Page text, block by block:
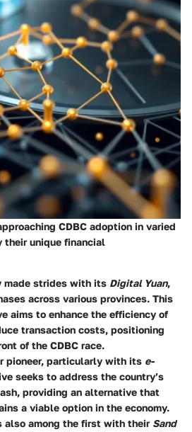
CDBC adoption in varied
their unique financial
made strides with its Digital Yuan,
across various provinces. This
aims to enhance the efficiency of
transaction costs, positioning
of the CDBC race.
pioneer, particularly with its e-
seeks to address the country’s
providing an alternative that
a viable option in the economy.
also among the first with their Sand